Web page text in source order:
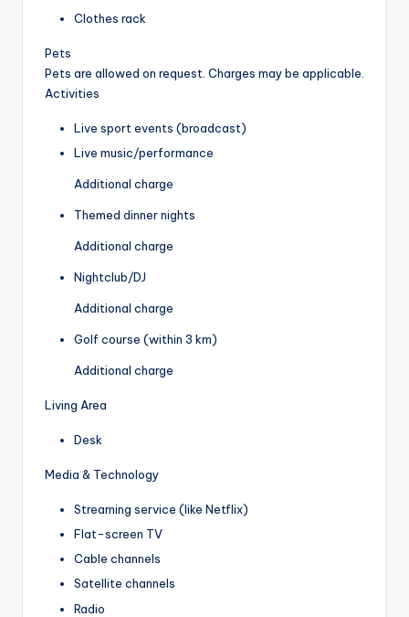
Clothes rack
Pets
Pets are allowed on request. Charges may be applicable.
Activities
Live sport events (broadcast)
Live music/performance
Additional charge
Themed dinner nights
Additional charge
Nightclub/DJ
Additional charge
Golf course (within 3 km)
Additional charge
Living Area
Desk
Media & Technology
Streaming service (like Netflix)
Flat-screen TV
Cable channels
Satellite channels
Radio